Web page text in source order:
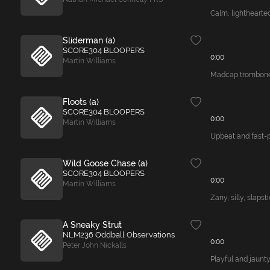
Calm,
Sliderman (a)
SCORE304 BLOOPERS
Martin Williams 0:00
Madcap
Floots (a)
SCORE304 BLOOPERS
Martin Williams 0:00
Upbeat and fast-
Wild Goose Chase (a)
SCORE304 BLOOPERS
Martin Williams 0:00
Zany, silly,
A Sneaky Strut
NLM236 Oddball Observations
Peter John Nickalls 0:00
Playful and